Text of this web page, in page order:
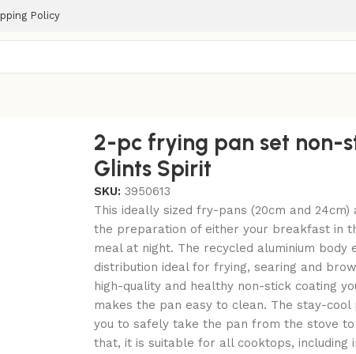
Policy
2-pc frying pan set non-
Glints Spirit
SKU: 3950613
This ideally sized fry-pans (20cm and
the preparation of either your breakfast in
meal at night. The recycled aluminium body
distribution ideal for frying, searing and
high-quality and healthy non-stick coating
makes the pan easy to clean. The stay-cool
you to safely take the pan from the stove
that, it is suitable for all cooktops, including